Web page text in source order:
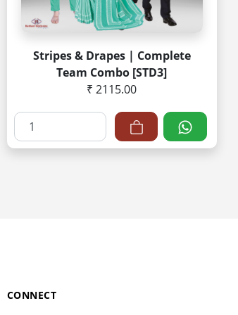
Stripes & Drapes | Complete
Team Combo [STD3]
₹ 2115.00
CONNECT